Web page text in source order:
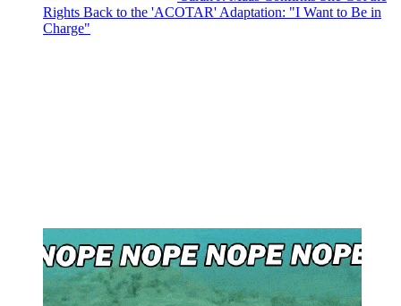
Rights Back to the 'ACOTAR' Adaptation: "I Want to Be in
Charge"